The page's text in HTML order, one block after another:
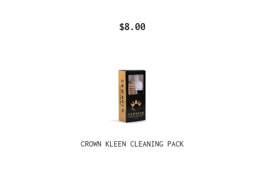
$8.00
CROWN KLEEN CLEANING PACK